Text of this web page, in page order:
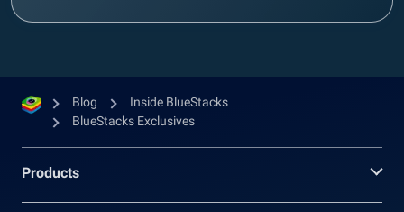
Blog
Inside BlueStacks
BlueStacks Exclusives
Products